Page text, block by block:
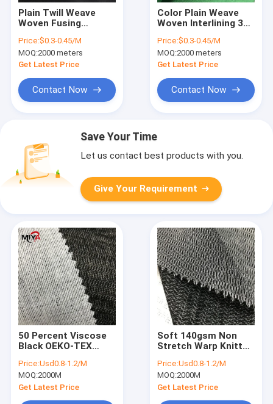
Plain Twill Weave
Woven Fusing
75D Polyester
Price:$0.3-0.45/M
MOQ:2000 meters
Get Latest Price
Contact Now
Color Plain Weave
Woven Interlining 30D
Polyester
Price:$0.3-0.45/M
MOQ:2000 meters
Get Latest Price
Contact Now
Save Your Time
Let us contact best products with you.
Give Your Requirement
50 Percent Viscose
Black OEKO-TEX
Fabric
Price:Usd0.8-1.2/M
MOQ:2000M
Get Latest Price
Soft 140gsm Non
Stretch Warp Knitted
Price:Usd0.8-1.2/M
MOQ:2000M
Get Latest Price